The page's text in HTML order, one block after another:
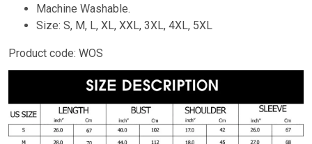
Machine Washable.
Size: S, M, L, XL, XXL, 3XL, 4XL, 5XL
Product code: WOS